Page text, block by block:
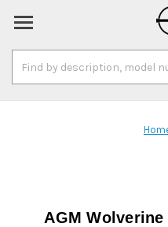
Keyword:
AGM Wolverine